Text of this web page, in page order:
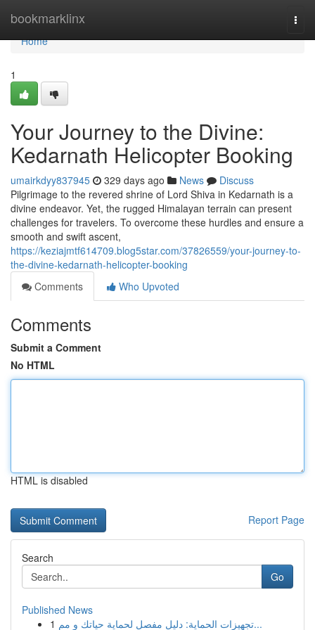
bookmarklinx
Home
Home
1
Your Journey to the Divine:
Kedarnath Helicopter Booking
umairkdyy837945 329 days ago News
Discuss
Pilgrimage to the revered shrine of Lord Shiva in Kedarnath is a
divine endeavor. Yet, the rugged Himalayan terrain can present
challenges for travelers. To overcome these hurdles and ensure a
smooth and swift ascent,
https://keziajmtf614709.blog5star.com/37826559/your-journey-to-
the-divine-kedarnath-helicopter-booking
Comments
Who Upvoted
Comments
Submit a Comment
No HTML
HTML is disabled
Report Page
Search
Go
Published News
1
تجهيزات الحماية: دليل مفصل لحماية حياتك و مم...